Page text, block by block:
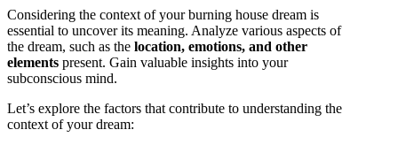
Considering the context of your burning house dream is
essential to uncover its meaning. Analyze various aspects of
the dream, such as the location, emotions, and other
elements present. Gain valuable insights into your
subconscious mind.
Let’s explore the factors that contribute to understanding the
context of your dream: